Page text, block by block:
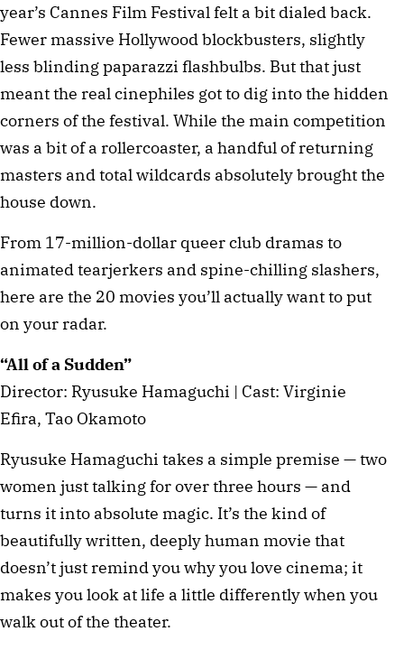
year’s Cannes Film Festival felt a bit dialed back.
Fewer massive Hollywood blockbusters, slightly
less blinding paparazzi flashbulbs. But that just
meant the real cinephiles got to dig into the hidden
corners of the festival. While the main competition
was a bit of a rollercoaster, a handful of returning
masters and total wildcards absolutely brought the
house down.
From 17-million-dollar queer club dramas to
animated tearjerkers and spine-chilling slashers,
here are the 20 movies you’ll actually want to put
on your radar.
“All of a Sudden”
Director: Ryusuke Hamaguchi | Cast: Virginie
Efira, Tao Okamoto
Ryusuke Hamaguchi takes a simple premise — two
women just talking for over three hours — and
turns it into absolute magic. It’s the kind of
beautifully written, deeply human movie that
doesn’t just remind you why you love cinema; it
makes you look at life a little differently when you
walk out of the theater.